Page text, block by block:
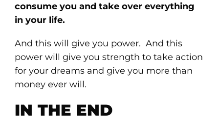
consume you and take over everything
in your life.
And this will give you power. And this
power will give you strength to take action
for your dreams and give you more than
money ever will.
IN THE END